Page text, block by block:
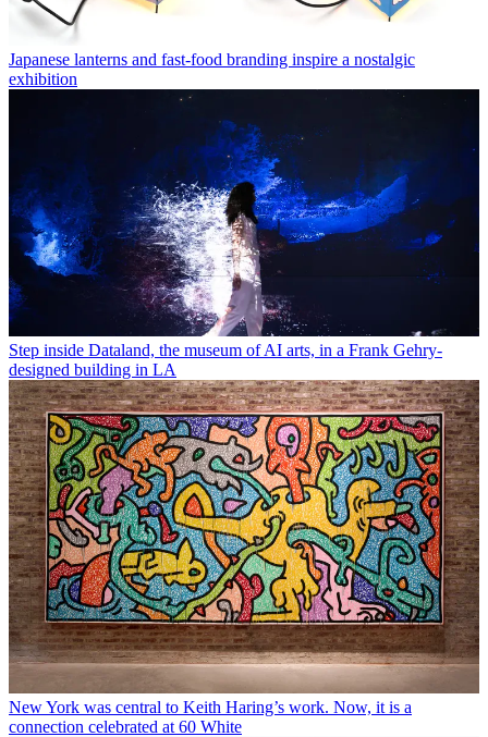
Japanese lanterns and fast-food branding inspire a nostalgic
exhibition
Step inside Dataland, the museum of AI arts, in a Frank Gehry-
designed building in LA
New York was central to Keith Haring’s work. Now, it is a
connection celebrated at 60 White